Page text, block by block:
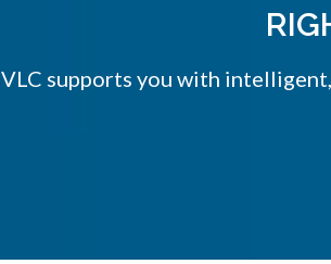
VLC supports you with